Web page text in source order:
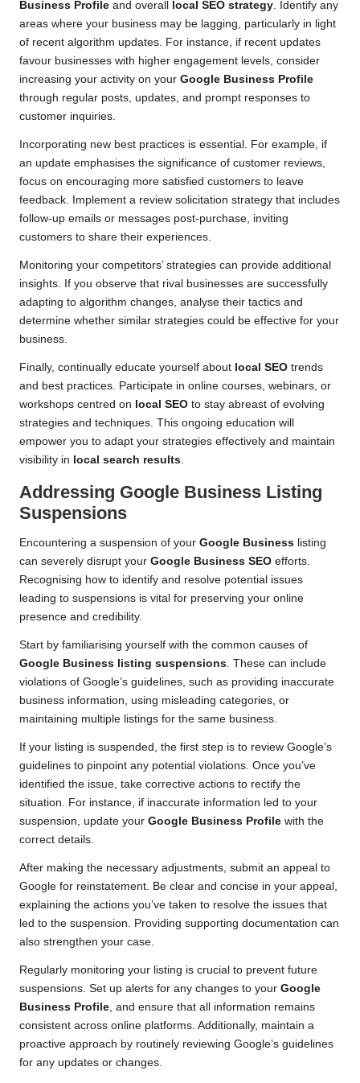
Business Profile and overall local SEO strategy. Identify any
areas where your business may be lagging, particularly in light
of recent algorithm updates. For instance, if recent updates
favour businesses with higher engagement levels, consider
increasing your activity on your Google Business Profile
through regular posts, updates, and prompt responses to
customer inquiries.
Incorporating new best practices is essential. For example, if
an update emphasises the significance of customer reviews,
focus on encouraging more satisfied customers to leave
feedback. Implement a review solicitation strategy that includes
follow-up emails or messages post-purchase, inviting
customers to share their experiences.
Monitoring your competitors’ strategies can provide additional
insights. If you observe that rival businesses are successfully
adapting to algorithm changes, analyse their tactics and
determine whether similar strategies could be effective for your
business.
Finally, continually educate yourself about local SEO trends
and best practices. Participate in online courses, webinars, or
workshops centred on local SEO to stay abreast of evolving
strategies and techniques. This ongoing education will
empower you to adapt your strategies effectively and maintain
visibility in local search results.
Addressing Google Business Listing
Suspensions
Encountering a suspension of your Google Business listing
can severely disrupt your Google Business SEO efforts.
Recognising how to identify and resolve potential issues
leading to suspensions is vital for preserving your online
presence and credibility.
Start by familiarising yourself with the common causes of
Google Business listing suspensions. These can include
violations of Google’s guidelines, such as providing inaccurate
business information, using misleading categories, or
maintaining multiple listings for the same business.
If your listing is suspended, the first step is to review Google’s
guidelines to pinpoint any potential violations. Once you’ve
identified the issue, take corrective actions to rectify the
situation. For instance, if inaccurate information led to your
suspension, update your Google Business Profile with the
correct details.
After making the necessary adjustments, submit an appeal to
Google for reinstatement. Be clear and concise in your appeal,
explaining the actions you’ve taken to resolve the issues that
led to the suspension. Providing supporting documentation can
also strengthen your case.
Regularly monitoring your listing is crucial to prevent future
suspensions. Set up alerts for any changes to your Google
Business Profile, and ensure that all information remains
consistent across online platforms. Additionally, maintain a
proactive approach by routinely reviewing Google’s guidelines
for any updates or changes.